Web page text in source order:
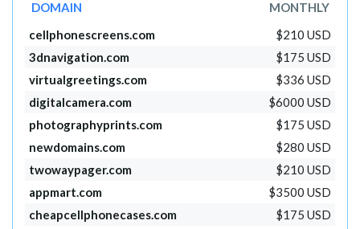
DOMAIN
MONTHLY
cellphonescreens.com
$210 USD
3dnavigation.com
$175 USD
virtualgreetings.com
$336 USD
digitalcamera.com
$6000 USD
photographyprints.com
$175 USD
newdomains.com
$280 USD
twowaypager.com
$210 USD
appmart.com
$3500 USD
cheapcellphonecases.com
$175 USD